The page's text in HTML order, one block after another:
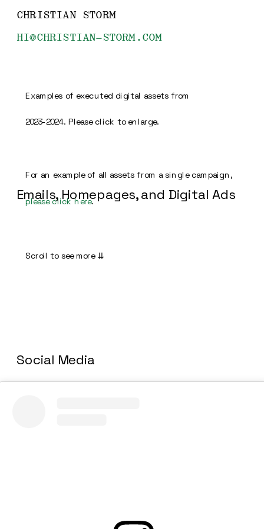
CHRISTIAN STORM
HI@CHRISTIAN-STORM.COM
Examples of executed digital assets from
2023-2024. Please click to enlarge.
please click here.
Scroll to see more ⇊
Emails, Homepages, and Digital Ads
Social Media